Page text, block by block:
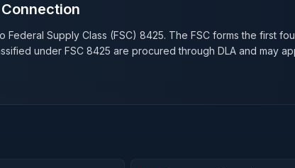
Federal Supply Class (FSC) 8425. The FSC forms the first
under FSC 8425 are procured through DLA and may